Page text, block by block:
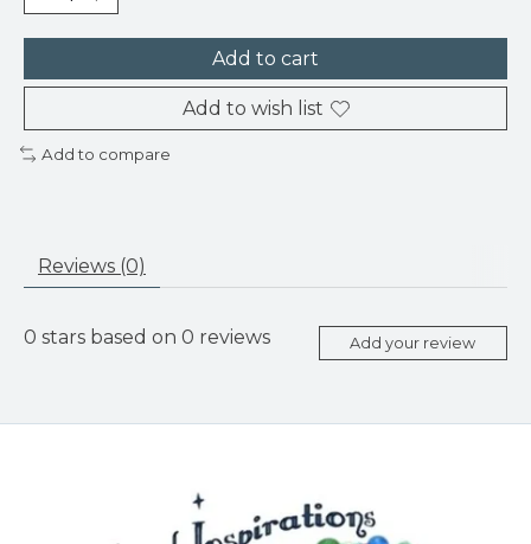
Add to cart
Add to wish list
Add to compare
Reviews (0)
0 stars based on 0 reviews Add your review